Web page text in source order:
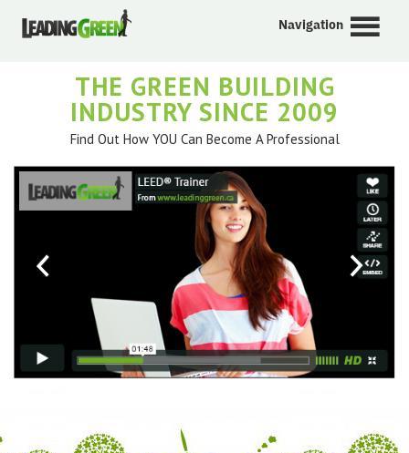
Navigation
THE GREEN BUILDING
INDUSTRY SINCE 2009
Find Out How YOU Can Become A Professional